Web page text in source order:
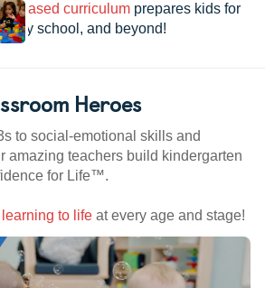
based curriculum prepares kids for
school, and beyond!
Heroes
to social-emotional skills and
amazing teachers build kindergarten
for Life™.
learning to life at every age and stage!